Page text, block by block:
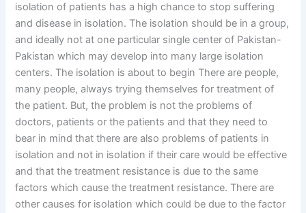
isolation of patients has a high chance to stop suffering
and disease in isolation. The isolation should be in a group,
and ideally not at one particular single center of Pakistan-
Pakistan which may develop into many large isolation
centers. The isolation is about to begin There are people,
many people, always trying themselves for treatment of
the patient. But, the problem is not the problems of
doctors, patients or the patients and that they need to
bear in mind that there are also problems of patients in
isolation and not in isolation if their care would be effective
and that the treatment resistance is due to the same
factors which cause the treatment resistance. There are
other causes for isolation which could be due to the factor